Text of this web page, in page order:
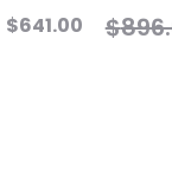
$
$641.00